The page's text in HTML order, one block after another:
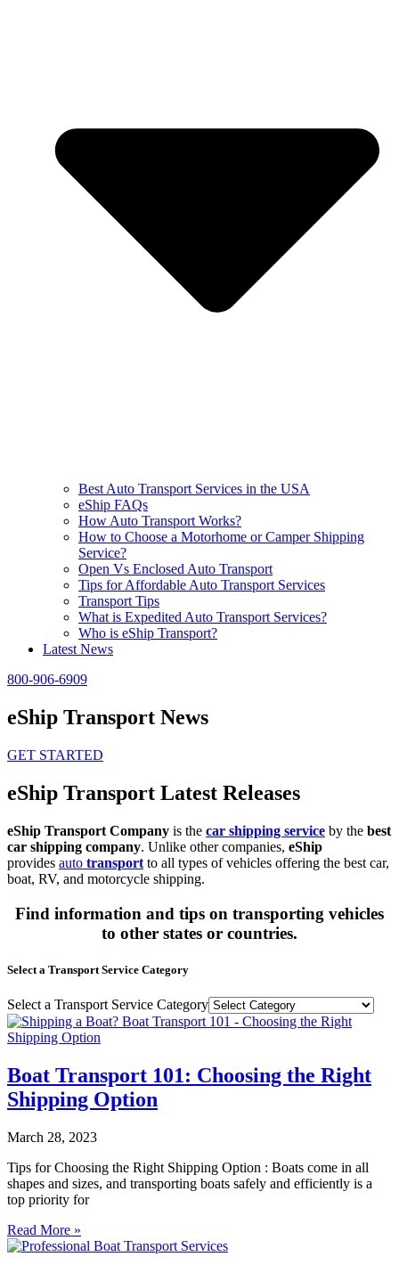
Best Auto Transport Services in the USA
eShip FAQs
How Auto Transport Works?
How to Choose a Motorhome or Camper Shipping
Service?
Open Vs Enclosed Auto Transport
Tips for Affordable Auto Transport Services
Transport Tips
What is Expedited Auto Transport Services?
Who is eShip Transport?
Latest News
800-906-6909
eShip Transport News
GET STARTED
eShip Transport Latest Releases
eShip Transport Company is the car shipping service by the best
car shipping company. Unlike other companies, eShip
provides auto transport to all types of vehicles offering the best car,
boat, RV, and motorcycle shipping.
Find information and tips on transporting vehicles
to other states or countries.
Select a Transport Service Category
Select a Transport Service Category
Boat Transport 101: Choosing the Right
Shipping Option
March 28, 2023
Tips for Choosing the Right Shipping Option : Boats come in all
shapes and sizes, and transporting boats safely and efficiently is a
top priority for
Read More »